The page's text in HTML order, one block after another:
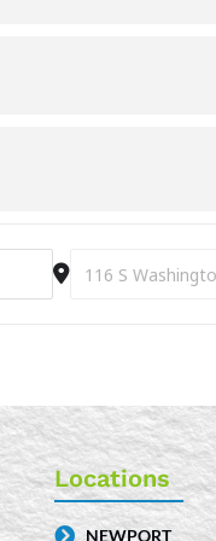
Destination
Locations
NEWPORT